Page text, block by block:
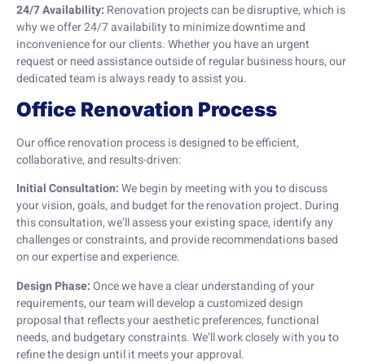
24/7 Availability: Renovation projects can be disruptive, which is
why we offer 24/7 availability to minimize downtime and
inconvenience for our clients. Whether you have an urgent
request or need assistance outside of regular business hours, our
dedicated team is always ready to assist you.
Office Renovation Process
Our office renovation process is designed to be efficient,
collaborative, and results-driven:
Initial Consultation:We begin by meeting with you to discuss
your vision, goals, and budget for the renovation project. During
this consultation, we’ll assess your existing space, identify any
challenges or constraints, and provide recommendations based
on our expertise and experience.
Design Phase:Once we have a clear understanding of your
requirements, our team will develop a customized design
proposal that reflects your aesthetic preferences, functional
needs, and budgetary constraints. We’ll work closely with you to
refine the design until it meets your approval.